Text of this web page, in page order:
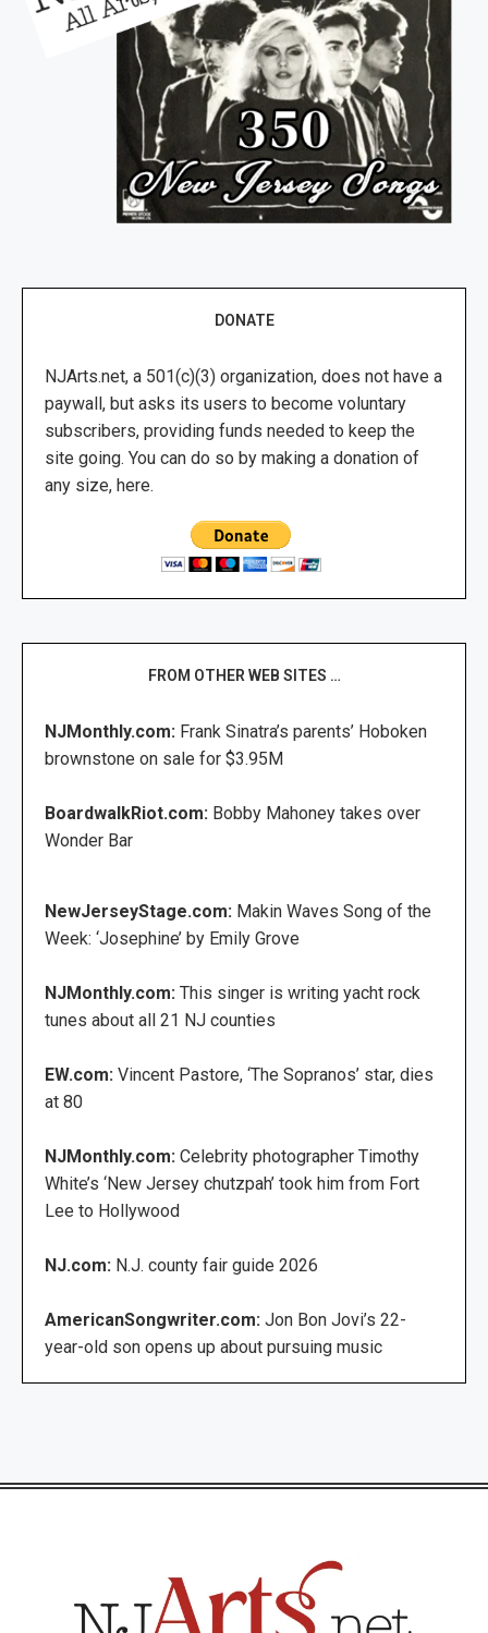
DONATE
NJArts.net, a 501(c)(3) organization, does not have a
paywall, but asks its users to become voluntary
subscribers, providing funds needed to keep the
site going. You can do so by making a donation of
any size, here.
FROM OTHER WEB SITES …
NJMonthly.com: Frank Sinatra’s parents’ Hoboken
brownstone on sale for $3.95M
BoardwalkRiot.com: Bobby Mahoney takes over
Wonder Bar
NewJerseyStage.com: Makin Waves Song of the
Week: ‘Josephine’ by Emily Grove
NJMonthly.com: This singer is writing yacht rock
tunes about all 21 NJ counties
EW.com: Vincent Pastore, ‘The Sopranos’ star, dies
at 80
NJMonthly.com: Celebrity photographer Timothy
White’s ‘New Jersey chutzpah’ took him from Fort
Lee to Hollywood
NJ.com: N.J. county fair guide 2026
AmericanSongwriter.com: Jon Bon Jovi’s 22-
year-old son opens up about pursuing music